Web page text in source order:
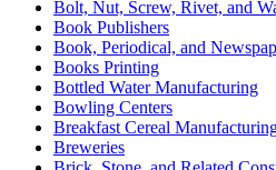
Bolt, Nut, Screw, Rivet, and
Book Publishers
Book, Periodical, and
Books Printing
Bottled Water Manufacturing
Bowling Centers
Breakfast Cereal
Breweries